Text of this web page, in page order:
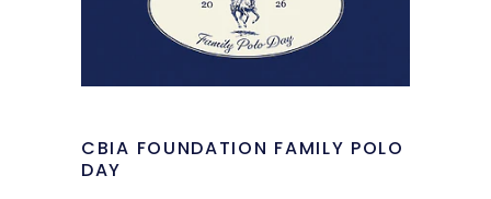
CBIA FOUNDATION FAMILY POLO
DAY